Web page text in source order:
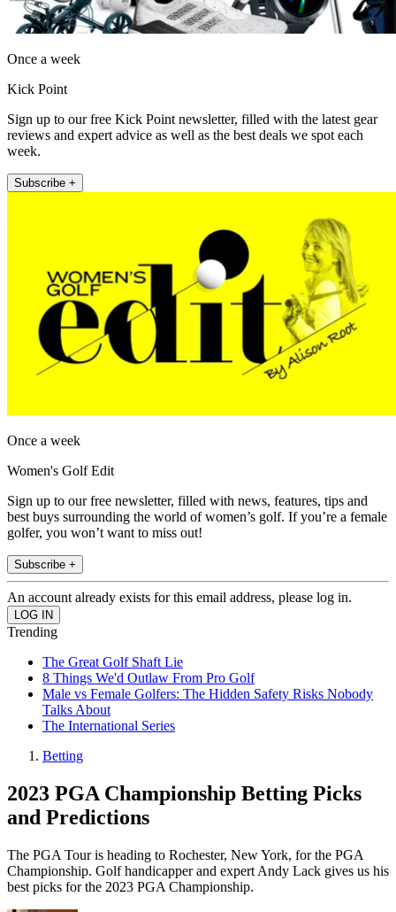
Once a week
Kick Point
Sign up to our free Kick Point newsletter, filled with the latest gear
reviews and expert advice as well as the best deals we spot each
week.
Subscribe +
Once a week
Women's Golf Edit
Sign up to our free newsletter, filled with news, features, tips and
best buys surrounding the world of women’s golf. If you’re a female
golfer, you won’t want to miss out!
Subscribe +
An account already exists for this email address, please log in.
Trending
The Great Golf Shaft Lie
8 Things We'd Outlaw From Pro Golf
Male vs Female Golfers: The Hidden Safety Risks Nobody
Talks About
The International Series
Betting
2023 PGA Championship Betting Picks
and Predictions
The PGA Tour is heading to Rochester, New York, for the PGA
Championship. Golf handicapper and expert Andy Lack gives us his
best picks for the 2023 PGA Championship.